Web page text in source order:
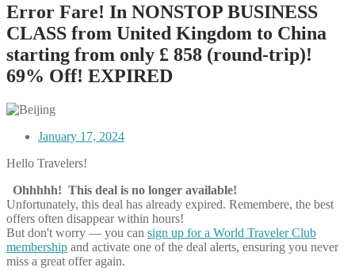
Error Fare! In NONSTOP BUSINESS
CLASS from United Kingdom to China
starting from only £ 858 (round-trip)!
69% Off! EXPIRED
January 17, 2024
Hello Travelers!
Ohhhhh! This deal is no longer available!
Unfortunately, this deal has already expired. Remembere, the best
offers often disappear within hours!
But don't worry — you can sign up for a World Traveler Club
membership and activate one of the deal alerts, ensuring you never
miss a great offer again.